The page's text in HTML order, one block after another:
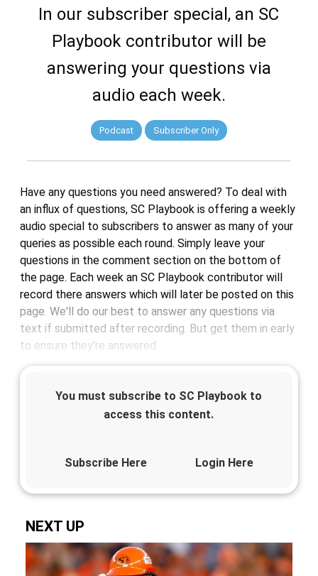
In our subscriber special, an SC
Playbook contributor will be
answering your questions via
audio each week.
Podcast Subscriber Only
Have any questions you need answered? To deal with
an influx of questions, SC Playbook is offering a weekly
audio special to subscribers to answer as many of your
queries as possible each round. Simply leave your
questions in the comment section on the bottom of
the page. Each week an SC Playbook contributor will
record there answers which will later be posted on this
page. We'll do our best to answer any questions via
text if submitted after recording. But get them in early
to ensure they're answered.
You must subscribe to SC Playbook to
access this content.
Subscribe Here Login Here
NEXT UP